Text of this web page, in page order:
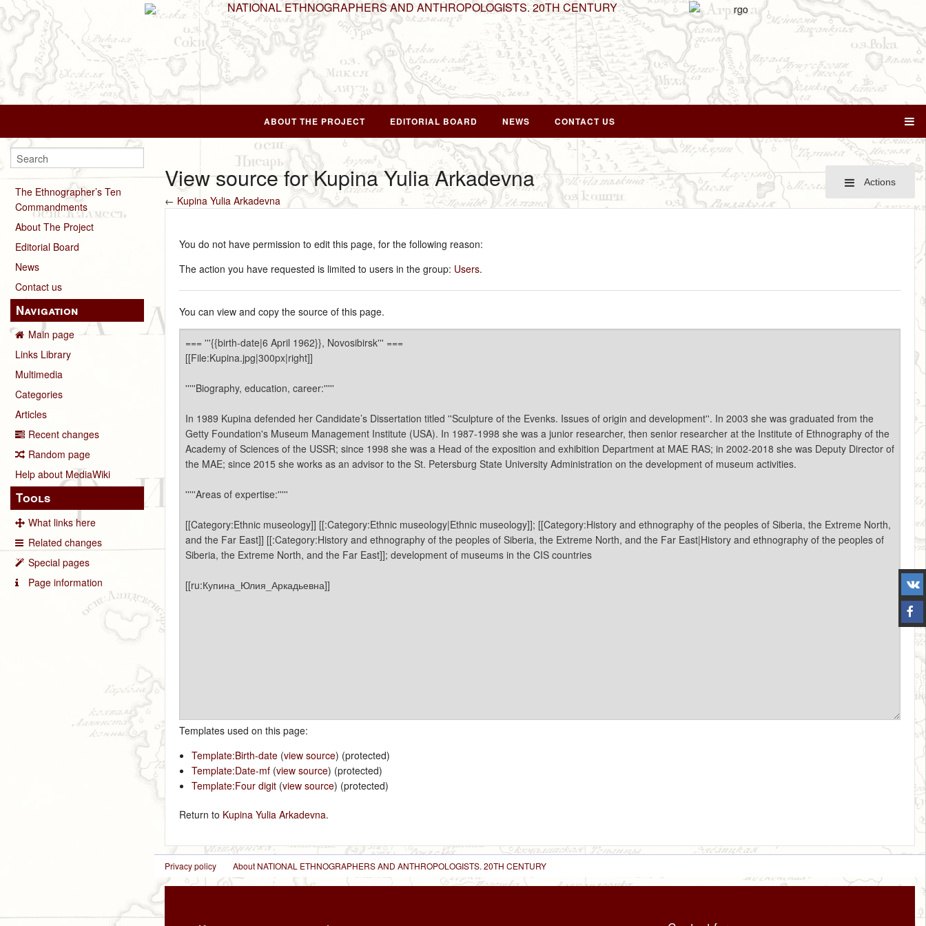
NATIONAL ETHNOGRAPHERS AND ANTHROPOLOGISTS. 20TH CENTURY
ABOUT THE PROJECT EDITORIAL BOARD NEWS CONTACT US
The Ethnographer’s Ten
Commandments
About The Project
Editorial Board
News
Contact us
Navigation
Main page
Links Library
Multimedia
Categories
Articles
Recent changes
Random page
Help about MediaWiki
Tools
What links here
Related changes
Special pages
Page information
Actions
View source for Kupina Yulia Arkadevna
← Kupina Yulia Arkadevna
You do not have permission to edit this page, for the following reason:
The action you have requested is limited to users in the group: Users.
You can view and copy the source of this page.
Templates used on this page:
Template:Birth-date(view source) (protected)
Template:Date-mf(view source) (protected)
Template:Four digit(view source) (protected)
Return to Kupina Yulia Arkadevna.
Privacy policy About NATIONAL ETHNOGRAPHERS AND ANTHROPOLOGISTS. 20TH CENTURY